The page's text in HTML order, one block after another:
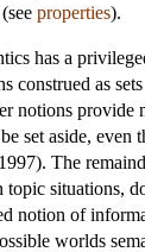
properties).
has a
construed as
notions provide
set aside, even
The
situations,
notion of
worlds